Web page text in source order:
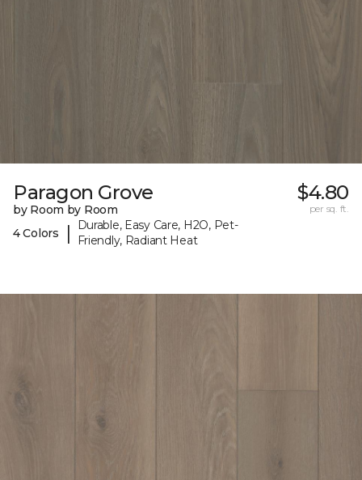
Paragon Grove
by Room by Room
4 Colors
|
Durable, Easy Care, H2O, Pet-
Friendly, Radiant Heat
$4.80
per sq. ft.